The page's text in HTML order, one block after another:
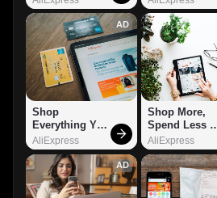
AD
Shop
Everything You
Need!
AliExpress
Shop More,
Spend Less –
Explore Now!
AliExpress
AD